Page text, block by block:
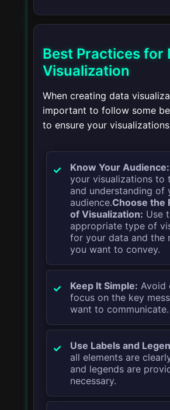
Best Practices for
Visualization
When creating data
important to follow some
to ensure your
Know Your Audience:
your visualizations to
and understanding of
audience.Choose the
of Visualization: Use
appropriate type of
for your data and the
you want to convey.
Keep It Simple: Avoid
focus on the key
want to communicate.
Use Labels and
all elements are
and legends are
necessary.